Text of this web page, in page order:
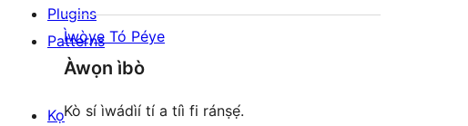
Ìwòye Tó Péye
Àwọn ìbò
Kò sí ìwádìí tí a tíì fi ránṣẹ́.
Plugins
Patterns
Kọ